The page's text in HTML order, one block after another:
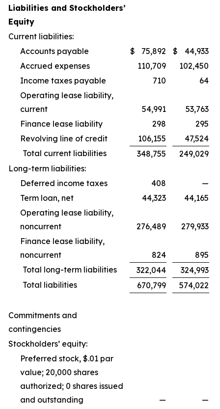
Liabilities and Stockholders’
Equity
Current liabilities:
Accounts payable
$ 75,892 $
44,933
Accrued expenses
110,709
102,450
Income taxes payable
710
64
Operating lease liability,
current
54,991
53,763
Finance lease liability
298
295
Revolving line of credit
106,155
47,524
Total current liabilities
348,755
249,029
Long-term liabilities:
Deferred income taxes
408
—
Term loan, net
44,323
44,165
Operating lease liability,
noncurrent
276,489
279,933
Finance lease liability,
noncurrent
824
895
Total long-term liabilities
322,044
324,993
Total liabilities
670,799 574,022
Commitments and
contingencies
Stockholders’ equity:
Preferred stock, $.01 par
value; 20,000 shares
authorized; 0 shares issued
and outstanding
—
—